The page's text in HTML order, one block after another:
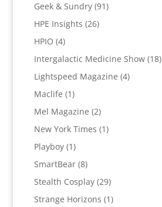
Geek & Sundry(91)
HPE Insights (26)
HPIO (4)
Intergalactic Medicine Show(18)
Lightspeed Magazine (4)
Maclife (1)
Mel Magazine (2)
New York Times (1)
Playboy(1)
SmartBear(8)
Stealth Cosplay(29)
Strange Horizons (1)